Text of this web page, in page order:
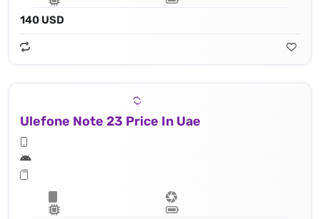
140 USD
Ulefone Note 23 Price In Uae